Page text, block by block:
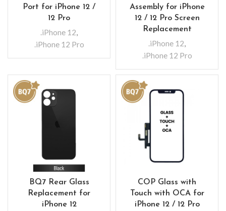
Port for iPhone 12 /
12 Pro
.iPhone 12,
.iPhone 12 Pro
Assembly for iPhone
12 / 12 Pro Screen
Replacement
.iPhone 12,
.iPhone 12 Pro
BQ7 Rear Glass
Replacement for
iPhone 12
COP Glass with
Touch with OCA for
iPhone 12 / 12 Pro